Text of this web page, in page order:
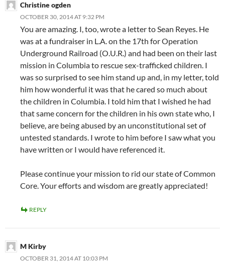
Christine ogden
OCTOBER 30, 2014 AT 9:32 PM
You are amazing. I, too, wrote a letter to Sean Reyes. He
was at a fundraiser in L.A. on the 17th for Operation
Underground Railroad (O.U.R.) and had been on their last
mission in Columbia to rescue sex-trafficked children. I
was so surprised to see him stand up and, in my letter, told
him how wonderful it was that he cared so much about
the children in Columbia. I told him that I wished he had
that same concern for the children in his own state who, I
believe, are being abused by an unconstitutional set of
untested standards. I wrote to him before I saw what you
have written or I would have referenced it.
Please continue your mission to rid our state of Common
Core. Your efforts and wisdom are greatly appreciated!
REPLY
M Kirby
OCTOBER 31, 2014 AT 10:03 PM